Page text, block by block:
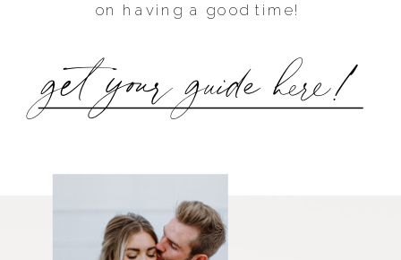
on having a good time!
get your guide here!